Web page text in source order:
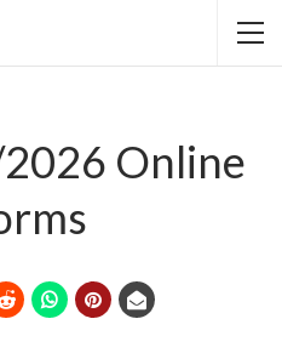
Online